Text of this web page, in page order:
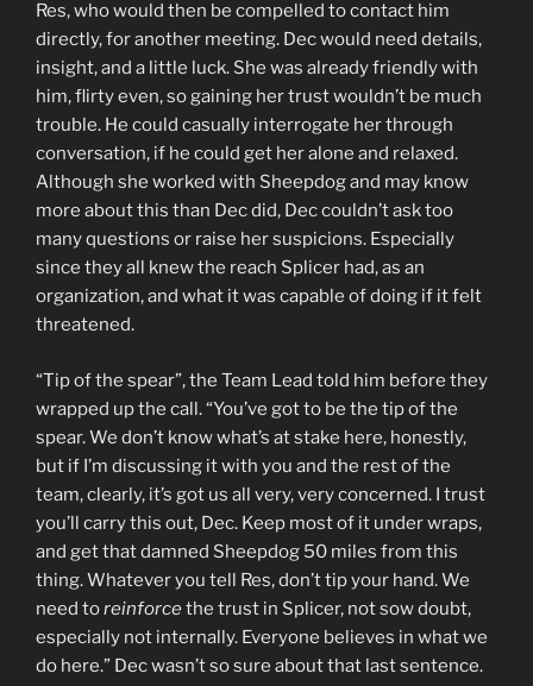
Res, who would then be compelled to contact him
directly, for another meeting. Dec would need details,
insight, and a little luck. She was already friendly with
him, flirty even, so gaining her trust wouldn’t be much
trouble. He could casually interrogate her through
conversation, if he could get her alone and relaxed.
Although she worked with Sheepdog and may know
more about this than Dec did, Dec couldn’t ask too
many questions or raise her suspicions. Especially
since they all knew the reach Splicer had, as an
organization, and what it was capable of doing if it felt
threatened.
“Tip of the spear”, the Team Lead told him before they
wrapped up the call. “You’ve got to be the tip of the
spear. We don’t know what’s at stake here, honestly,
but if I’m discussing it with you and the rest of the
team, clearly, it’s got us all very, very concerned. I trust
you’ll carry this out, Dec. Keep most of it under wraps,
and get that damned Sheepdog 50 miles from this
thing. Whatever you tell Res, don’t tip your hand. We
need toreinforcethe trust in Splicer, not sow doubt,
especially not internally. Everyone believes in what we
do here.” Dec wasn’t so sure about that last sentence.